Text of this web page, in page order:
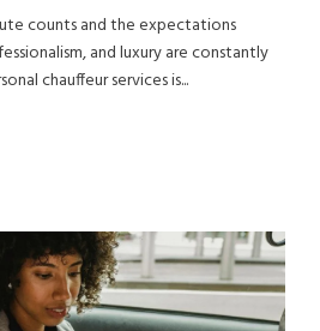
counts and the expectations
and luxury are constantly
chauffeur services is...